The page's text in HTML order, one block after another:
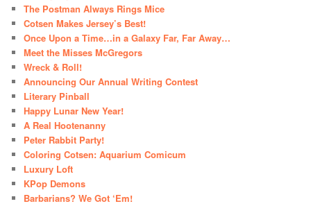
The Postman Always Rings Mice
Cotsen Makes Jersey’s Best!
Once Upon a Time…in a Galaxy Far, Far Away…
Meet the Misses McGregors
Wreck & Roll!
Announcing Our Annual Writing Contest
Literary Pinball
Happy Lunar New Year!
A Real Hootenanny
Peter Rabbit Party!
Coloring Cotsen: Aquarium Comicum
Luxury Loft
KPop Demons
Barbarians? We Got ‘Em!